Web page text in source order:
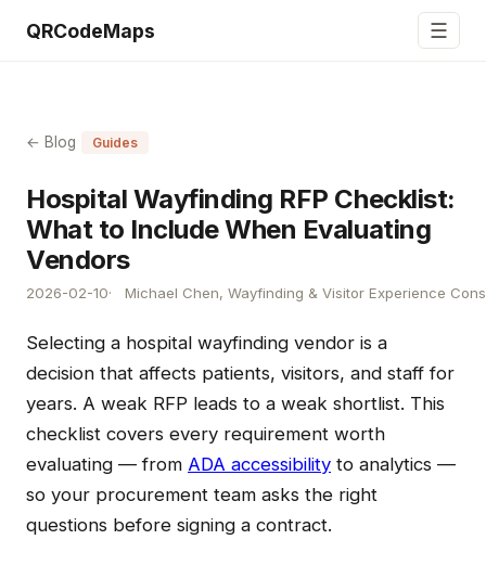
QRCodeMaps ☰
← Blog Guides
Hospital Wayfinding RFP Checklist:
What to Include When Evaluating
Vendors
2026-02-10 Michael Chen, Wayfinding & Visitor Experience
Selecting a hospital wayfinding vendor is a
decision that affects patients, visitors, and staff for
years. A weak RFP leads to a weak shortlist. This
checklist covers every requirement worth
evaluating — from ADA accessibility to analytics —
so your procurement team asks the right
questions before signing a contract.